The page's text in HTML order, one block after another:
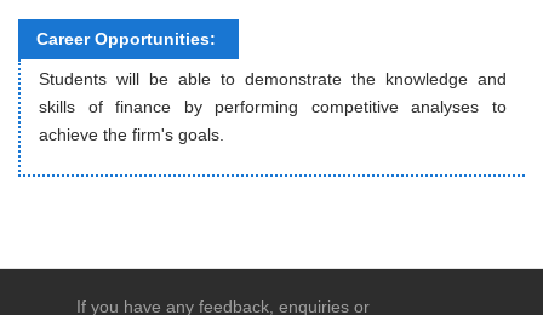
Career Opportunities:
Students will be able to demonstrate the knowledge and
skills of finance by performing competitive analyses to
achieve the firm's goals.
If you have any feedback, enquiries or